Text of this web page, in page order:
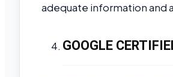
adequate information and
GOOGLE